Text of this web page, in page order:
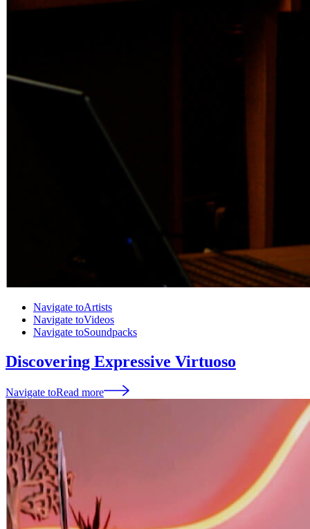
Navigate toArtists
Navigate toVideos
Navigate toSoundpacks
Discovering Expressive Virtuoso
Navigate toRead more